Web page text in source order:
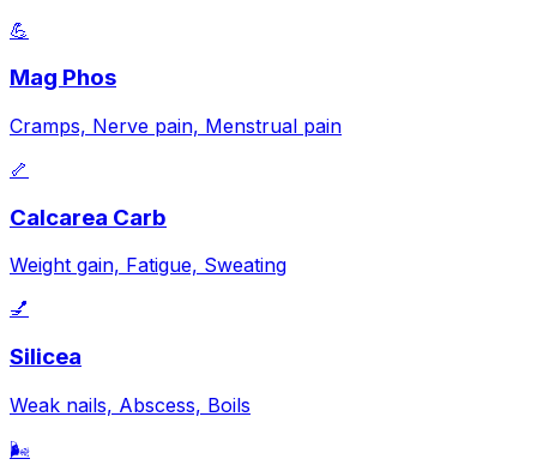
💪
Mag Phos
Cramps, Nerve pain, Menstrual pain
🦴
Calcarea Carb
Weight gain, Fatigue, Sweating
💅
Silicea
Weak nails, Abscess, Boils
🌬️